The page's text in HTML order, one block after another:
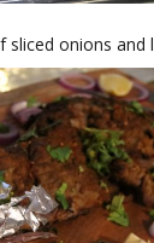
sliced onions and